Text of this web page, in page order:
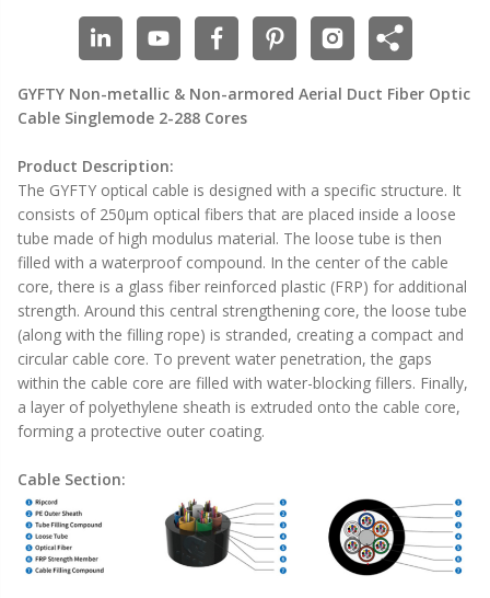
GYFTY Non-metallic & Non-armored Aerial Duct Fiber Optic
Cable Singlemode 2-288 Cores
Product Description:
The GYFTY optical cable is designed with a specific structure. It
consists of 250μm optical fibers that are placed inside a loose
tube made of high modulus material. The loose tube is then
filled with a waterproof compound. In the center of the cable
core, there is a glass fiber reinforced plastic (FRP) for additional
strength. Around this central strengthening core, the loose tube
(along with the filling rope) is stranded, creating a compact and
circular cable core. To prevent water penetration, the gaps
within the cable core are filled with water-blocking fillers. Finally,
a layer of polyethylene sheath is extruded onto the cable core,
forming a protective outer coating.
Cable Section: